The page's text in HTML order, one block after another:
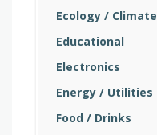
Ecology / Climate
Educational
Electronics
Energy / Utilities
Food / Drinks